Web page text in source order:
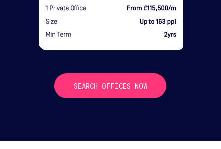
SEARCH OFFICES NOW